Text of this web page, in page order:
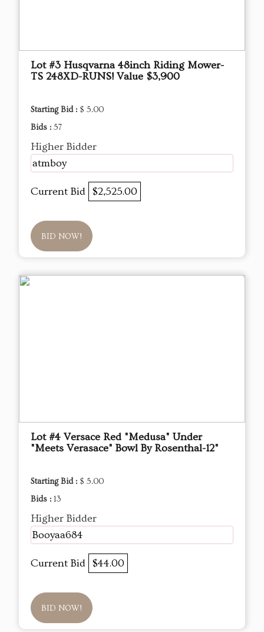
Lot #3 Husqvarna 48inch Riding Mower-
TS 248XD-RUNS! Value $3,900
Starting Bid : $ 5.00
Bids : 57
Higher Bidder
atmboy
Current Bid $2,525.00
BID NOW!
Lot #4 Versace Red "Medusa" Under
"Meets Verasace" Bowl By Rosenthal-12"
Starting Bid : $ 5.00
Bids : 13
Higher Bidder
Booyaa684
Current Bid $44.00
BID NOW!